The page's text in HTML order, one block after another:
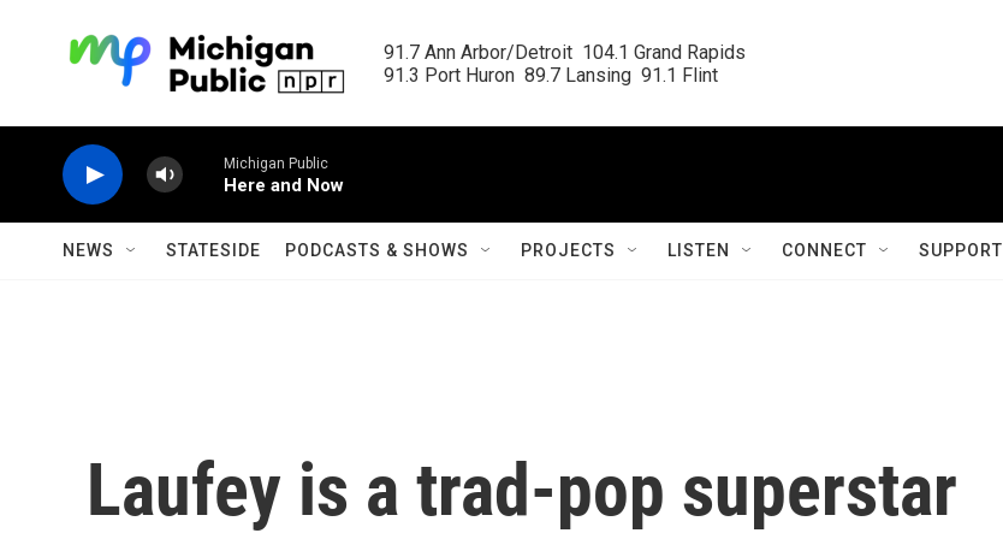
91.7 Ann Arbor/Detroit  104.1 Grand Rapids
91.3 Port Huron  89.7 Lansing  91.1 Flint
Michigan Public
Here and Now
NEWS STATESIDE PODCASTS & SHOWS PROJECTS LISTEN CONNECT SUPPORT
Laufey is a trad-pop superstar